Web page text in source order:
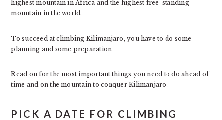
highest mountain in Africa and the highest free-standing
mountain in the world.
To succeed at climbing Kilimanjaro, you have to do some
planning and some preparation.
Read on for the most important things you need to do ahead of
time and on the mountain to conquer Kilimanjaro.
PICK A DATE FOR CLIMBING